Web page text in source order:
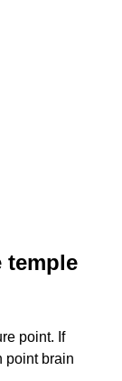
temple
point. If
point brain